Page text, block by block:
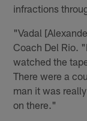
infractions
"Vadal
Coach Del Rio.
watched the
There were a
man it was
on there."